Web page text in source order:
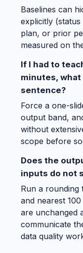
Baselines can
explicitly
plan, or prior
measured on
If I had to
minutes,
sentence?
Force a one-
output band,
without
scope before
Does the
inputs do not
Run a rounding
and nearest
are unchanged
communicate
data quality